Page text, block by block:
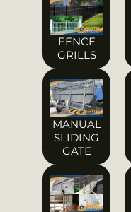
FENCE
GRILLS
MANUAL
SLIDING
GATE